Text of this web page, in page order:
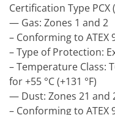
Certification Type
— Gas: Zones 1 and 2
– Conforming to ATEX
– Type of Protection:
– Temperature Class:
for +55 °C (+131 °F)
— Dust: Zones 21 and
– Conforming to ATEX